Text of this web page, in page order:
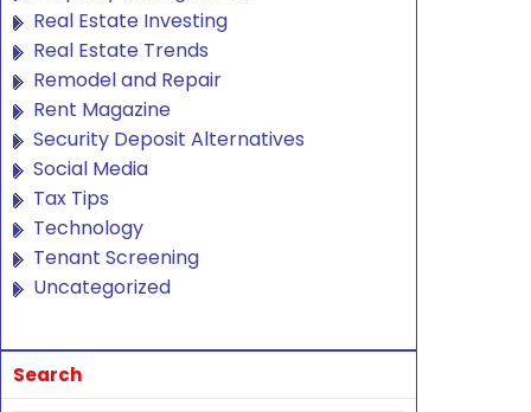
Real Estate Investing
Real Estate Trends
Remodel and Repair
Rent Magazine
Security Deposit Alternatives
Social Media
Tax Tips
Technology
Tenant Screening
Uncategorized
Search